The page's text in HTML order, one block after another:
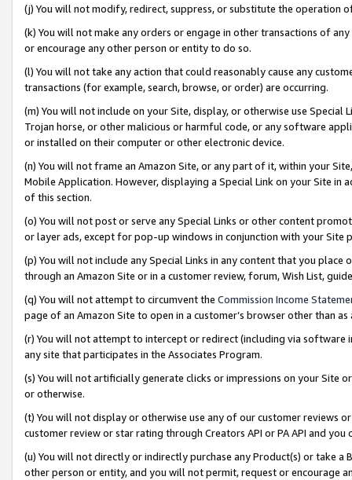
(j) You will not modify, redirect, suppress, or substitute the operation
(k) You will not make any orders or engage in other transactions of
or encourage any other person or entity to do so.
(l) You will not take any action that could reasonably cause any
transactions (for example, search, browse, or order) are occurring.
(m) You will not include on your Site, display, or otherwise use
Trojan horse, or other malicious or harmful code, or any software
or installed on their computer or other electronic device.
(n) You will not frame an Amazon Site, or any part of it, within your
Mobile Application. However, displaying a Special Link on your Site
of this section.
(o) You will not post or serve any Special Links or other content
or layer ads, except for pop-up windows in conjunction with your
(p) You will not include any Special Links in any content that you
through an Amazon Site or in a customer review, forum, Wish List,
(q) You will not attempt to circumvent the Commission Income
page of an Amazon Site to open in a customer’s browser other than
(r) You will not attempt to intercept or redirect (including via software
any site that participates in the Associates Program.
(s) You will not artificially generate clicks or impressions on your Site
or otherwise.
(t) You will not display or otherwise use any of our customer reviews
customer review or star rating through Creators API or PA API and
(u) You will not directly or indirectly purchase any Product(s) or take
other person or entity, and you will not permit, request or encourage